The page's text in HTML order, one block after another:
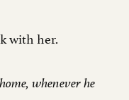
with her.
whenever he